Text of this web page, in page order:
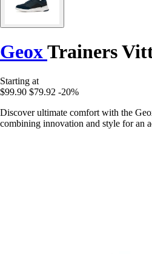
GeoxTrainers
Starting at
$99.90 $79.92 -20%
Discover ultimate comfort with the
combining innovation and style for an